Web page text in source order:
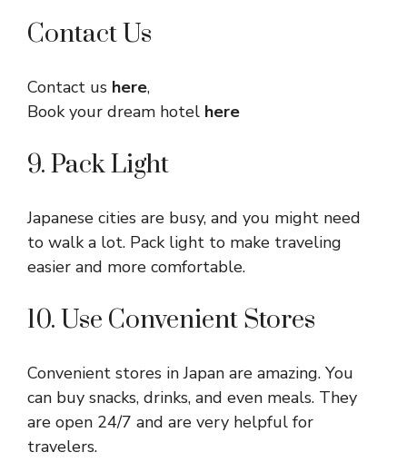
Contact Us
Contact us here,
Book your dream hotel here
9. Pack Light
Japanese cities are busy, and you might need
to walk a lot. Pack light to make traveling
easier and more comfortable.
10. Use Convenient Stores
Convenient stores in Japan are amazing. You
can buy snacks, drinks, and even meals. They
are open 24/7 and are very helpful for
travelers.